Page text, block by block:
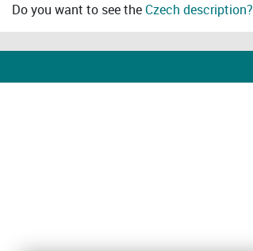
Do you want to see the Czech description?